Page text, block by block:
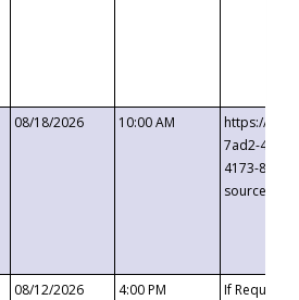
08/18/2026 10:00 AM
https://
7ad2-4249-
4173-8c1c-
08/12/2026 4:00 PM If